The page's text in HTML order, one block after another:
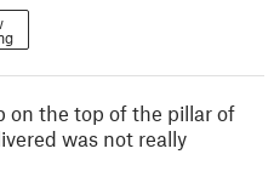
on the top of the pillar of
was not really